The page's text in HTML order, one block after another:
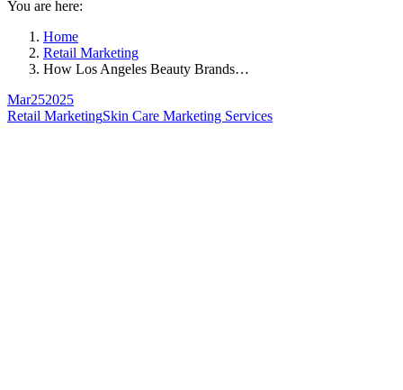
You are here:
Home
Retail Marketing
How Los Angeles Beauty Brands…
Mar252025
Retail MarketingSkin Care Marketing Services